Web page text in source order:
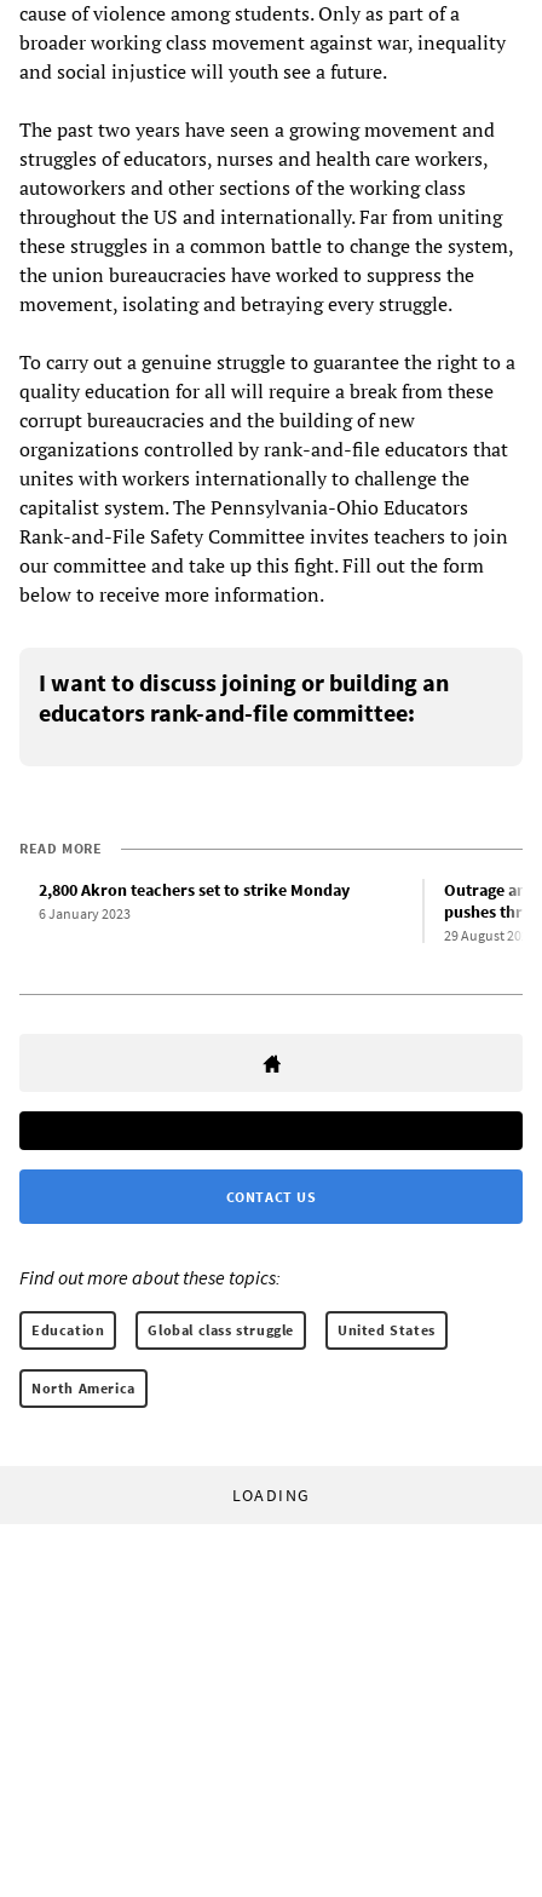
cause of violence among students. Only as part of a
broader working class movement against war, inequality
and social injustice will youth see a future.
The past two years have seen a growing movement and
struggles of educators, nurses and health care workers,
autoworkers and other sections of the working class
throughout the US and internationally. Far from uniting
these struggles in a common battle to change the system,
the union bureaucracies have worked to suppress the
movement, isolating and betraying every struggle.
To carry out a genuine struggle to guarantee the right to a
quality education for all will require a break from these
corrupt bureaucracies and the building of new
organizations controlled by rank-and-file educators that
unites with workers internationally to challenge the
capitalist system. The Pennsylvania-Ohio Educators
Rank-and-File Safety Committee invites teachers to join
our committee and take up this fight. Fill out the form
below to receive more information.
I want to discuss joining or building an
educators rank-and-file committee:
READ MORE
2,800 Akron teachers set to strike Monday
6 January 2023
Outrage
pushes
29 August 2022
CONTACT US
Find out more about these topics:
Education Global class struggle United States
North America
LOADING